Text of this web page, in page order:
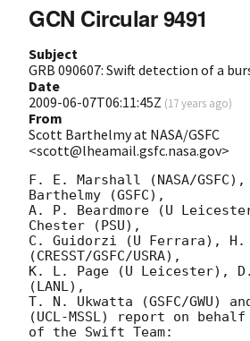
GCN Circular 9491
Subject
GRB 090607: Swift detection of a
Date
2009-06-07T06:11:45Z (17 years ago)
From
Scott Barthelmy at NASA/GSFC
<scott@lheamail.gsfc.nasa.gov>
F. E. Marshall (NASA/
Barthelmy (GSFC),
A. P. Beardmore (U
Chester (PSU),
C. Guidorzi (U Ferrara), H.
(CRESST/GSFC/USRA),
K. L. Page (U Leicester),
(LANL),
T. N. Ukwatta (GSFC/GWU)
(UCL-MSSL) report on behalf
of the Swift Team: